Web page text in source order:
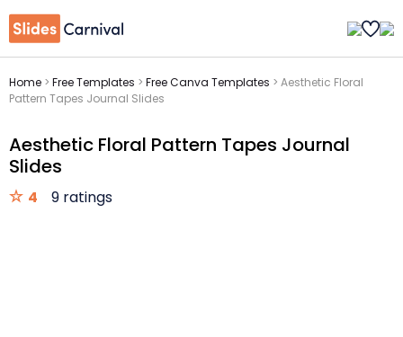
Home > Free Templates > Free Canva Templates > Aesthetic Floral
Pattern Tapes Journal Slides
Aesthetic Floral Pattern Tapes Journal
Slides
4 9 ratings